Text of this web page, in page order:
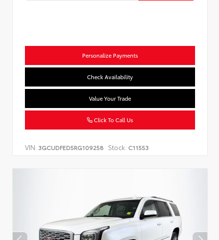
Personalize Payments
Check Availability
Value Your Trade
Click To Call Us
VIN: 3GCUDFED5RG109258 Stock: C11553